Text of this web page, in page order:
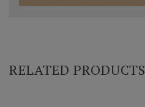
RELATED PRODUCTS